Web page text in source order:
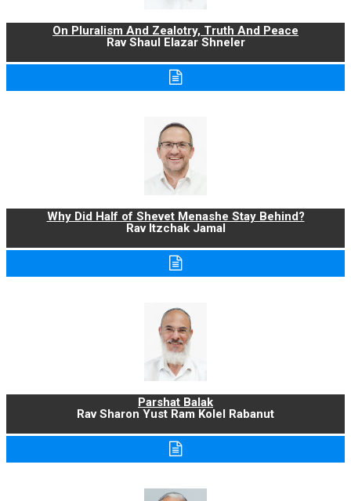
On Pluralism And Zealotry, Truth And Peace
Rav Shaul Elazar Shneler
Why Did Half of Shevet Menashe Stay Behind?
Rav Itzchak Jamal
Parshat Balak
Rav Sharon Yust Ram Kolel Rabanut